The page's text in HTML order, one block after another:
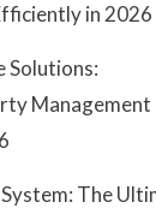
in 2026
Solutions:
Management
The